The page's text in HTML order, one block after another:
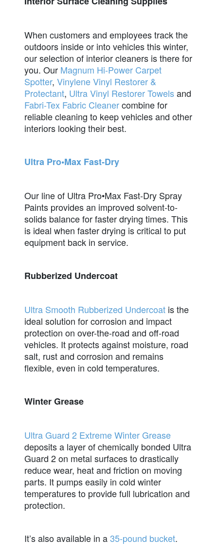
When customers and employees track the
outdoors inside or into vehicles this winter,
our selection of interior cleaners is there for
you. Our Magnum Hi-Power Carpet
Spotter, Vinylene Vinyl Restorer &
Protectant, Ultra Vinyl Restorer Towelsand
Fabri-Tex Fabric Cleanercombine for
reliable cleaning to keep vehicles and other
interiors looking their best.
Ultra Pro•Max Fast-Dry
Our line of Ultra Pro•Max Fast-Dry Spray
Paints provides an improved solvent-to-
solids balance for faster drying times. This
is ideal when faster drying is critical to put
equipment back in service.
Rubberized Undercoat
Ultra Smooth Rubberized Undercoat is the
ideal solution for corrosion and impact
protection on over-the-road and off-road
vehicles. It protects against moisture, road
salt, rust and corrosion and remains
flexible, even in cold temperatures.
Winter Grease
Ultra Guard 2 Extreme Winter Grease
deposits a layer of chemically bonded Ultra
Guard 2 on metal surfaces to drastically
reduce wear, heat and friction on moving
parts. It pumps easily in cold winter
temperatures to provide full lubrication and
protection.
It’s also available in a35-pound bucket.